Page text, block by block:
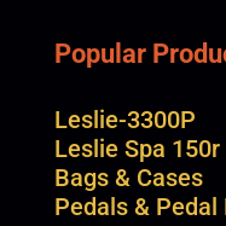
Popular
Leslie-3300P
Leslie Spa 150r
Bags & Cases
Pedals & Pedal